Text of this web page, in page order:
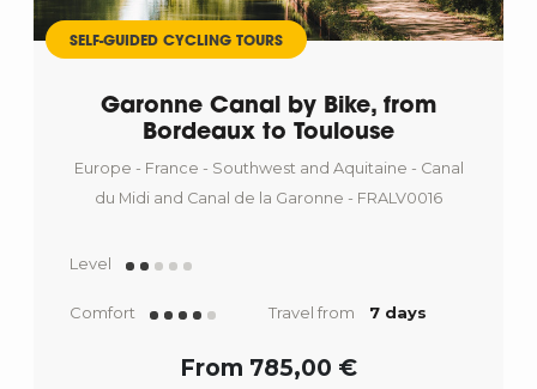
SELF-GUIDED CYCLING TOURS
Garonne Canal by Bike, from
Bordeaux to Toulouse
Europe - France - Southwest and Aquitaine - Canal
du Midi and Canal de la Garonne - FRALV0016
Level
Comfort Travel from 7 days
From 785,00 €